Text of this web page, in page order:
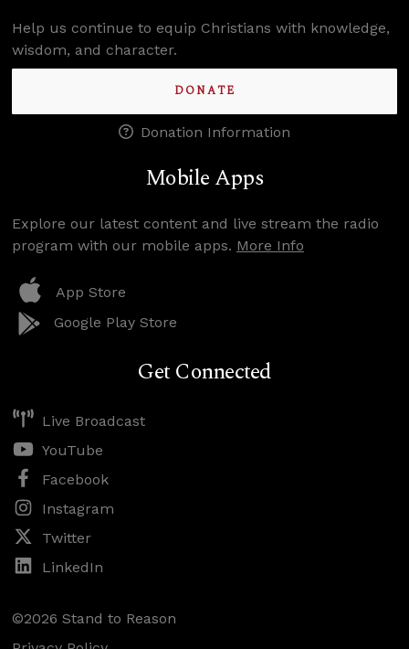
Help us continue to equip Christians with knowledge,
wisdom, and character.
DONATE
Donation Information
Mobile Apps
Explore our latest content and live stream the radio
program with our mobile apps. More Info
App Store
Google Play Store
Get Connected
Live Broadcast
YouTube
Facebook
Instagram
Twitter
LinkedIn
©2026 Stand to Reason